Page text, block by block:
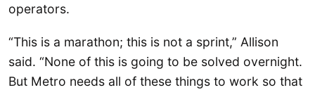
operators.
“This is a marathon; this is not a sprint,” Allison
said. “None of this is going to be solved overnight.
But Metro needs all of these things to work so that